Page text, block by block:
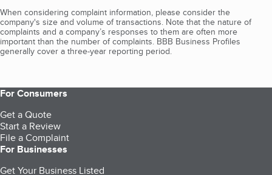
When considering complaint information, please consider the
company's size and volume of transactions. Note that the nature of
complaints and a company’s responses to them are often more
important than the number of complaints. BBB Business Profiles
generally cover a three-year reporting period.
For Consumers
Get a Quote
Start a Review
File a Complaint
For Businesses
Get Your Business Listed